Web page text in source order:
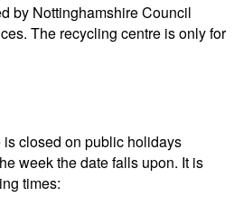
by Nottinghamshire Council
The recycling centre is only for
closed on public holidays
week the date falls upon. It is
times: